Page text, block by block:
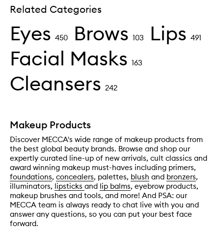
Related Categories
Eyes 450 Brows 103 Lips 491
Facial Masks 163
Cleansers 242
Makeup Products
Discover MECCA's wide range of makeup products from
the best global beauty brands. Browse and shop our
expertly curated line-up of new arrivals, cult classics and
award winning makeup must-haves including primers,
foundations, concealers, palettes, blush and bronzers,
illuminators, lipsticks and lip balms, eyebrow products,
makeup brushes and tools, and more! And PSA: our
MECCA team is always ready to chat live with you and
answer any questions, so you can put your best face
forward.